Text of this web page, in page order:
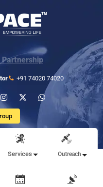
+91 74020 74020
Services Outreach